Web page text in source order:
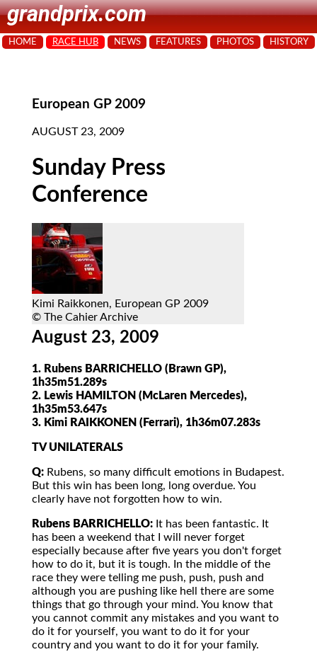
grandprix.com
HOME RACE HUB NEWS FEATURES PHOTOS HISTORY
European GP 2009
AUGUST 23, 2009
Sunday Press
Conference
Kimi Raikkonen, European GP 2009
© The Cahier Archive
August 23, 2009
1. Rubens BARRICHELLO (Brawn GP),
1h35m51.289s
2. Lewis HAMILTON (McLaren Mercedes),
1h35m53.647s
3. Kimi RAIKKONEN (Ferrari), 1h36m07.283s
TV UNILATERALS
Q: Rubens, so many difficult emotions in Budapest.
But this win has been long, long overdue. You
clearly have not forgotten how to win.
Rubens BARRICHELLO: It has been fantastic. It
has been a weekend that I will never forget
especially because after five years you don't forget
how to do it, but it is tough. In the middle of the
race they were telling me push, push, push and
although you are pushing like hell there are some
things that go through your mind. You know that
you cannot commit any mistakes and you want to
do it for yourself, you want to do it for your
country and you want to do it for your family.